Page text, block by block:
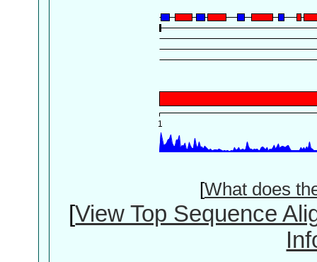
[What does
[View Top Sequence